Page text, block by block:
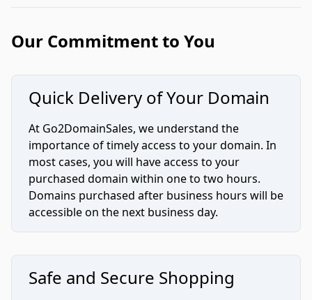
Our Commitment to You
Quick Delivery of Your Domain
At Go2DomainSales, we understand the
importance of timely access to your domain. In
most cases, you will have access to your
purchased domain within one to two hours.
Domains purchased after business hours will be
accessible on the next business day.
Safe and Secure Shopping